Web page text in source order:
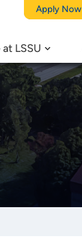
Apply Now
at LSSU